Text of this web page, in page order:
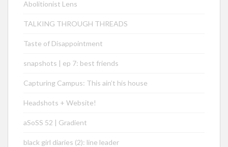
Abolitionist Lens
TALKING THROUGH THREADS
Taste of Disappointment
snapshots | ep 7: best friends
Capturing Campus: This ain’t his house
Headshots + Website!
aSoSS 52 | Gradient
black girl diaries (2): line leader